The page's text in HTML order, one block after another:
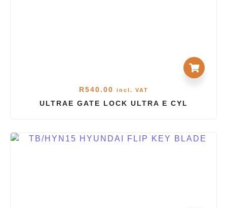
R540.00 incl. VAT
ULTRAE GATE LOCK ULTRA E CYL